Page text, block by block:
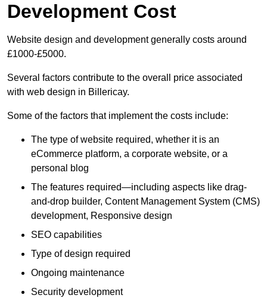
Development Cost
Website design and development generally costs around
£1000-£5000.
Several factors contribute to the overall price associated
with web design in Billericay.
Some of the factors that implement the costs include:
The type of website required, whether it is an
eCommerce platform, a corporate website, or a
personal blog
The features required—including aspects like drag-
and-drop builder, Content Management System (CMS)
development, Responsive design
SEO capabilities
Type of design required
Ongoing maintenance
Security development